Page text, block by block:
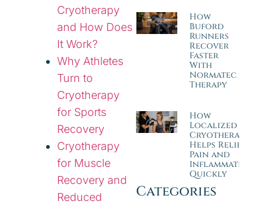
Cryotherapy
and How Does
It Work?
Why Athletes
Turn to
Cryotherapy
for Sports
Recovery
Cryotherapy
for Muscle
Recovery and
Reduced
How
Buford
Runners
Recover
Faster
With
Normatec
Therapy
How
Localized
Cryotherapy
Helps Relieve
Pain and
Inflammation
Quickly
Categories